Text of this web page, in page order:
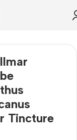
Tincture